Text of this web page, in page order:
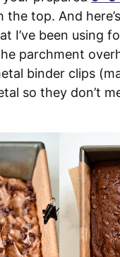
the top. And here’s
I’ve been using
parchment
binder clips
so they don’t